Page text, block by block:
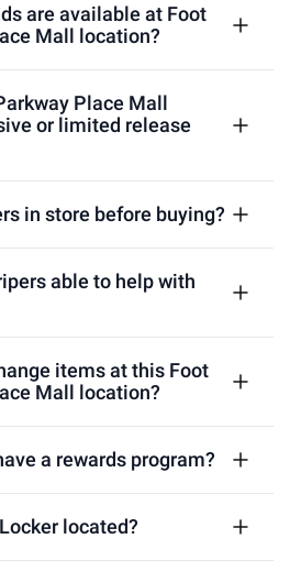
are available at Foot
Mall location?
Place Mall
or limited release
in store before buying?
able to help with
items at this Foot
Mall location?
a rewards program?
located?